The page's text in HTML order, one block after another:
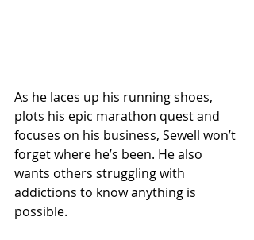
As he laces up his running shoes,
plots his epic marathon quest and
focuses on his business, Sewell won’t
forget where he’s been. He also
wants others struggling with
addictions to know anything is
possible.